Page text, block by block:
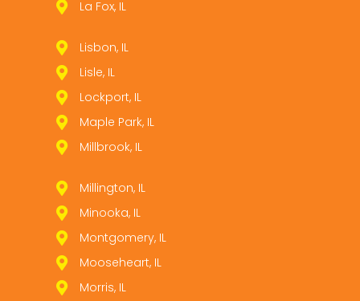
La Fox, IL
Lisbon, IL
Lisle, IL
Lockport, IL
Maple Park, IL
Millbrook, IL
Millington, IL
Minooka, IL
Montgomery, IL
Mooseheart, IL
Morris, IL